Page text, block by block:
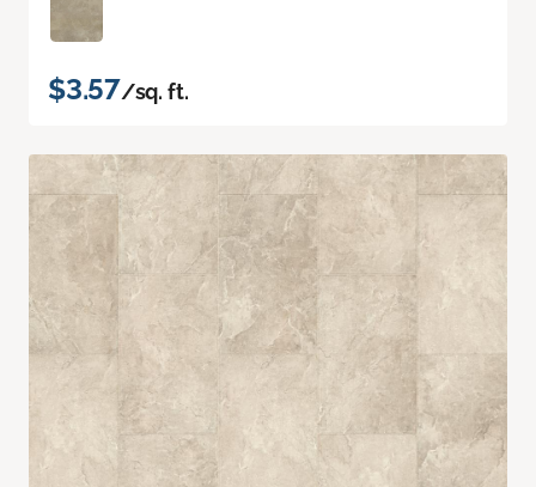
$3.57/sq. ft.